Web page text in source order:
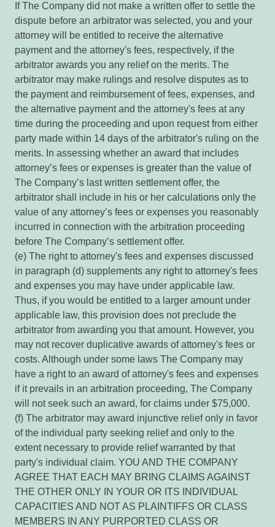
If The Company did not make a written offer to settle the
dispute before an arbitrator was selected, you and your
attorney will be entitled to receive the alternative
payment and the attorney's fees, respectively, if the
arbitrator awards you any relief on the merits. The
arbitrator may make rulings and resolve disputes as to
the payment and reimbursement of fees, expenses, and
the alternative payment and the attorney's fees at any
time during the proceeding and upon request from either
party made within 14 days of the arbitrator's ruling on the
merits. In assessing whether an award that includes
attorney’s fees or expenses is greater than the value of
The Company’s last written settlement offer, the
arbitrator shall include in his or her calculations only the
value of any attorney’s fees or expenses you reasonably
incurred in connection with the arbitration proceeding
before The Company’s settlement offer.
(e) The right to attorney's fees and expenses discussed
in paragraph (d) supplements any right to attorney's fees
and expenses you may have under applicable law.
Thus, if you would be entitled to a larger amount under
applicable law, this provision does not preclude the
arbitrator from awarding you that amount. However, you
may not recover duplicative awards of attorney's fees or
costs. Although under some laws The Company may
have a right to an award of attorney's fees and expenses
if it prevails in an arbitration proceeding, The Company
will not seek such an award, for claims under $75,000.
(f) The arbitrator may award injunctive relief only in favor
of the individual party seeking relief and only to the
extent necessary to provide relief warranted by that
party's individual claim. YOU AND THE COMPANY
AGREE THAT EACH MAY BRING CLAIMS AGAINST
THE OTHER ONLY IN YOUR OR ITS INDIVIDUAL
CAPACITIES AND NOT AS PLAINTIFFS OR CLASS
MEMBERS IN ANY PURPORTED CLASS OR